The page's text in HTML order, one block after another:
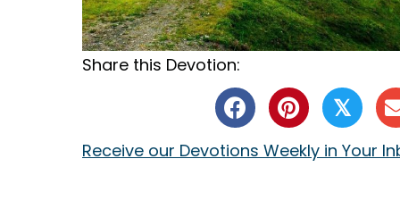
Share this Devotion:
𝕏
Receive our Devotions Weekly in Your